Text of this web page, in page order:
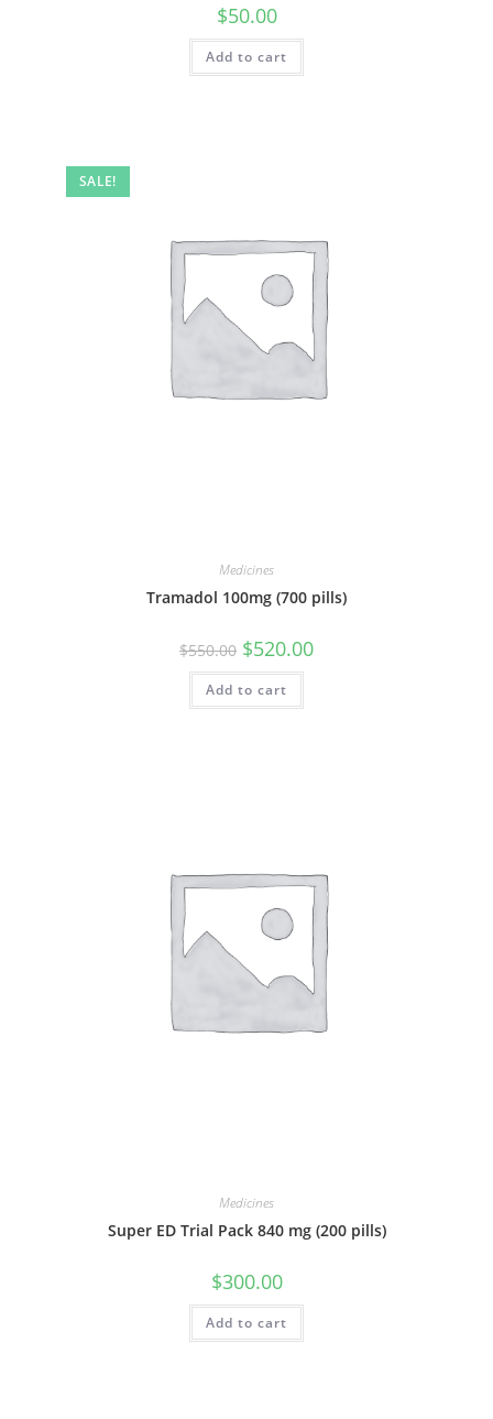
$50.00
Add to cart
SALE!
Medicines
Tramadol 100mg (700 pills)
$550.00 Original
price
was:
$550.00.
$520.00Current
Add to cart
Medicines
Super ED Trial Pack 840 mg (200 pills)
$300.00
Add to cart